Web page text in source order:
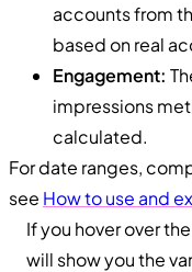
accounts from
based on real
Engagement:
impressions
calculated.
For date ranges,
see How to use and
If you hover over
will show you the